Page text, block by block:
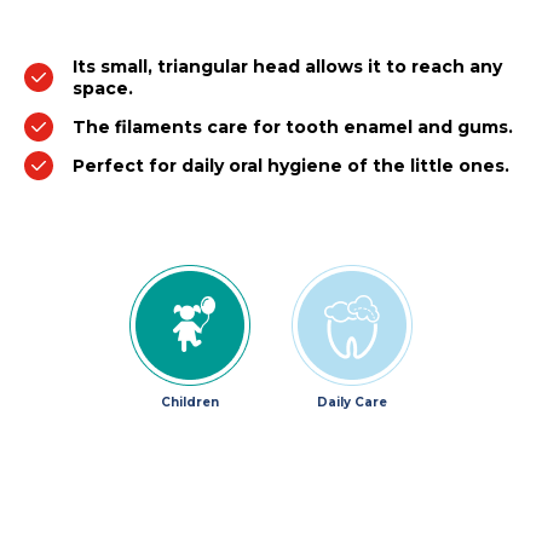
Its small, triangular head allows it to reach any
space.
The filaments care for tooth enamel and gums.
Perfect for daily oral hygiene of the little ones.
Children Daily Care